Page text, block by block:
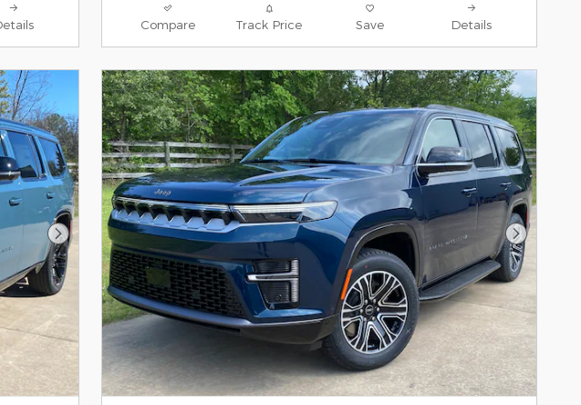
Compare Track Price Save Details
Next Photo Next